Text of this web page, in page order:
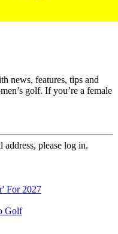
news, features, tips and
golf. If you’re a female
please log in.
For 2027
Golf